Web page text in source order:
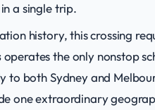
a single trip.
history, this crossing
operates the only nonstop
to both Sydney and
one extraordinary